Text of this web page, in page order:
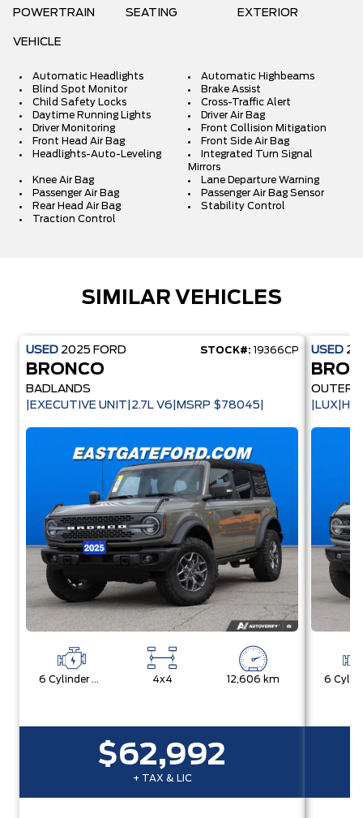
POWERTRAIN SEATING EXTERIOR
VEHICLE
Automatic Headlights
Automatic Highbeams
Blind Spot Monitor
Brake Assist
Child Safety Locks
Cross-Traffic Alert
Daytime Running Lights
Driver Air Bag
Driver Monitoring
Front Collision Mitigation
Front Head Air Bag
Front Side Air Bag
Headlights-Auto-Leveling
Integrated Turn Signal
Mirrors
Knee Air Bag
Lane Departure Warning
Passenger Air Bag
Passenger Air Bag Sensor
Rear Head Air Bag
Stability Control
Traction Control
SIMILAR VEHICLES
USED 2025 FORD STOCK#: 19366CP
BRONCO
BADLANDS
|EXECUTIVE UNIT|2.7L V6|MSRP $78045|
6 Cylinder Engine 4x4 12,606 km
$62,992
+ TAX & LIC
USED
OUTER